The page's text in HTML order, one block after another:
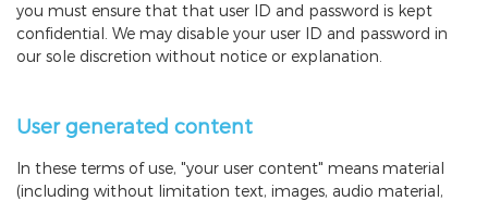
you must ensure that that user ID and password is kept
confidential. We may disable your user ID and password in
our sole discretion without notice or explanation.
User generated content
In these terms of use, "your user content" means material
(including without limitation text, images, audio material,